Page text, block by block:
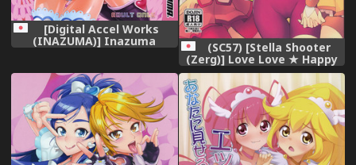
[Digital Accel Works
(INAZUMA)] Inazuma
Pretty Warrior (Precure (SC57) [Stella Shooter
(Zerg)] Love Love ★ Happy
Sand (Smile Precure!)